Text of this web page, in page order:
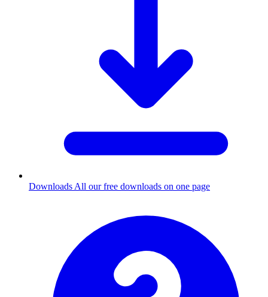
Downloads All our free downloads on one page